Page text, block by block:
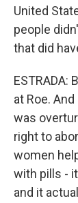
United
people
that did
ESTRADA:
at Roe.
was
right to
women
with pills -
and it